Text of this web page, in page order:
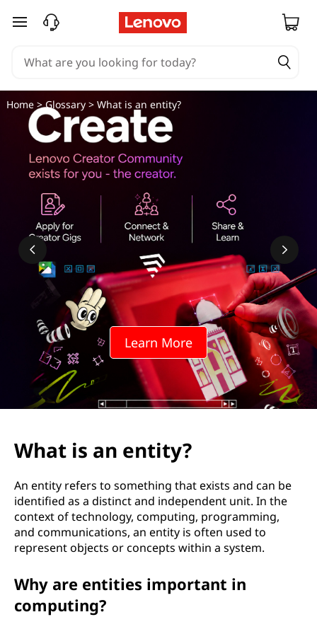
skip to main content
Learn More
Home>Glossary> What is an entity?
What is an entity?
An entity refers to something that exists and can be
identified as a distinct and independent unit. In the
context of technology, computing, programming,
and communications, an entity is often used to
represent objects or concepts within a system.
Why are entities important in
computing?